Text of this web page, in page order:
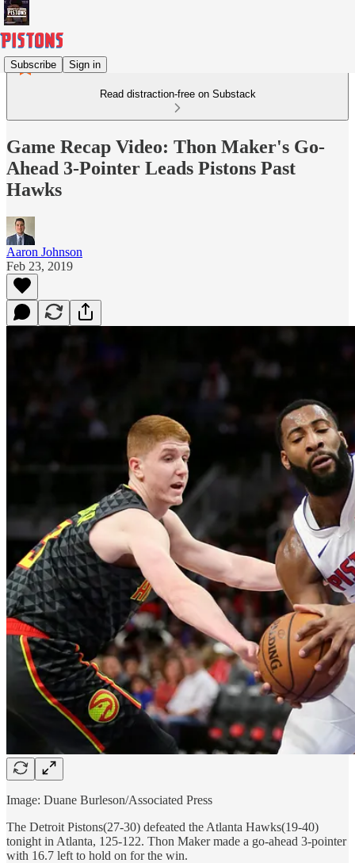
Subscribe Sign in
Read distraction-free on Substack
Game Recap Video: Thon Maker's Go-
Ahead 3-Pointer Leads Pistons Past
Hawks
Aaron Johnson
Feb 23, 2019
Image: Duane Burleson/Associated Press
The Detroit Pistons(27-30) defeated the Atlanta Hawks(19-40)
tonight in Atlanta, 125-122. Thon Maker made a go-ahead 3-pointer
with 16.7 left to hold on for the win.